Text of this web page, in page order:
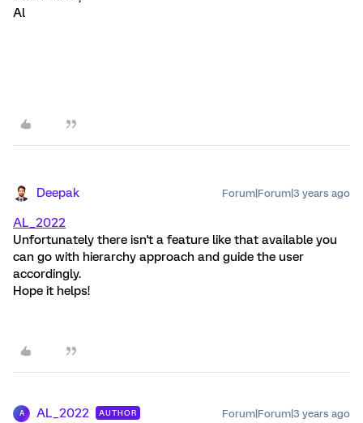
Al
Deepak Forum|Forum|3 years ago
AL_2022
Unfortunately there isn't a feature like that available you
can go with hierarchy approach and guide the user
accordingly.
Hope it helps!
A AL_2022 AUTHOR Forum|Forum|3 years ago